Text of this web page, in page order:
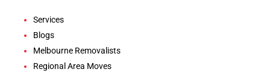
Services
Blogs
Melbourne Removalists
Regional Area Moves